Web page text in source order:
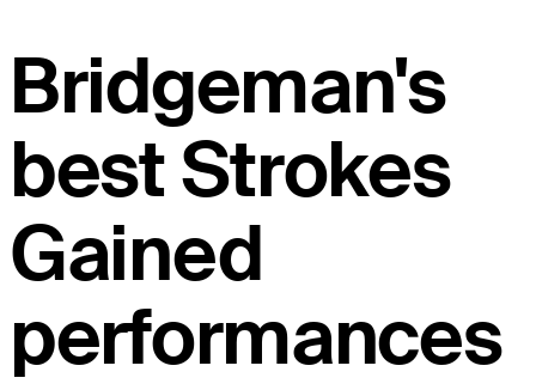
Bridgeman's
best Strokes
Gained
performances